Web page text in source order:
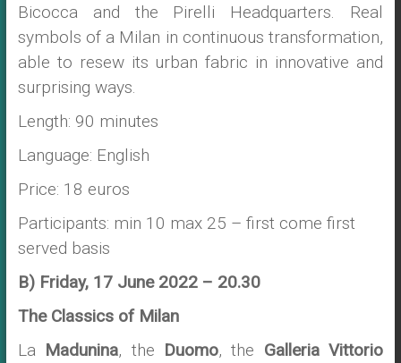
Bicocca and the Pirelli Headquarters. Real
symbols of a Milan in continuous transformation,
able to resew its urban fabric in innovative and
surprising ways.
Length: 90 minutes
Language: English
Price: 18 euros
Participants: min 10 max 25 – first come first
served basis
B) Friday, 17 June 2022 – 20.30
The Classics of Milan
La Madunina, the Duomo, the Galleria Vittorio